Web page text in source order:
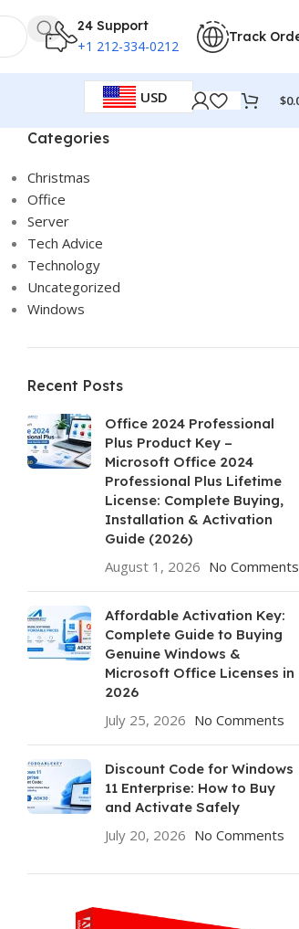
24 Support
+1 212-334-0212
Track
USD $
Categories
Christmas
Office
Server
Tech Advice
Technology
Uncategorized
Windows
Recent Posts
Office 2024 Professional
Plus Product Key –
Microsoft Office 2024
Professional Plus Lifetime
License: Complete Buying,
Installation & Activation
Guide (2026)
August 1, 2026 No Comments
Affordable Activation Key:
Complete Guide to Buying
Genuine Windows &
Microsoft Office Licenses in
2026
July 25, 2026 No Comments
Discount Code for Windows
11 Enterprise: How to Buy
and Activate Safely
July 20, 2026 No Comments